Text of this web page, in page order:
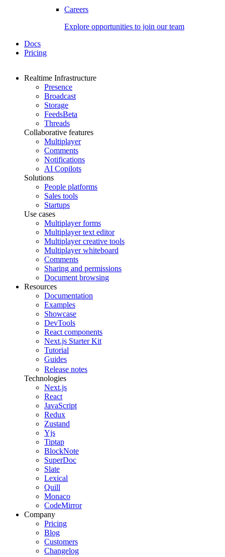
Careers
Explore opportunities to join our team
Docs
Pricing
Realtime Infrastructure
Presence
Broadcast
Storage
FeedsBeta
Threads
Collaborative features
Multiplayer
Comments
Notifications
AI Copilots
Solutions
People platforms
Sales tools
Startups
Use cases
Multiplayer forms
Multiplayer text editor
Multiplayer creative tools
Multiplayer whiteboard
Comments
Sharing and permissions
Document browsing
Resources
Documentation
Examples
Showcase
DevTools
React components
Next.js Starter Kit
Tutorial
Guides
Release notes
Technologies
Next.js
React
JavaScript
Redux
Zustand
Yjs
Tiptap
BlockNote
SuperDoc
Slate
Lexical
Quill
Monaco
CodeMirror
Company
Pricing
Blog
Customers
Changelog